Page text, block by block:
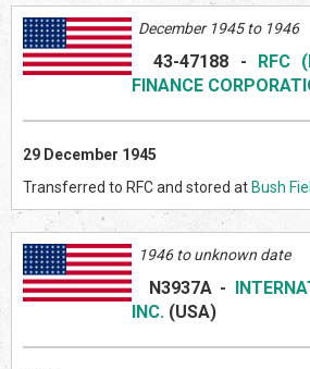
December 1945 to 1946
43-47188 - RFC
FINANCE
29 December 1945
Transferred to RFC and stored at Bush
1946 to unknown date
N3937A-
INC. (USA)